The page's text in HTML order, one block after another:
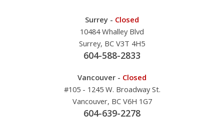
Surrey - Closed
10484 Whalley Blvd
Surrey, BC V3T 4H5
604-588-2833
Vancouver - Closed
#105 - 1245 W. Broadway St.
Vancouver, BC V6H 1G7
604-639-2278